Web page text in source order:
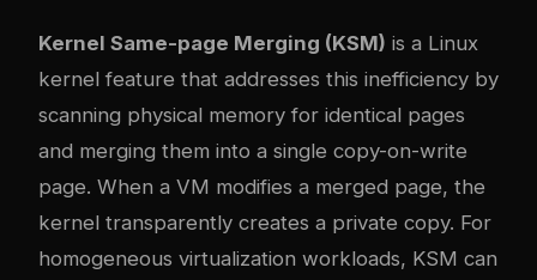
Kernel Same-page Merging (KSM) is a Linux
kernel feature that addresses this inefficiency by
scanning physical memory for identical pages
and merging them into a single copy-on-write
page. When a VM modifies a merged page, the
kernel transparently creates a private copy. For
homogeneous virtualization workloads, KSM can